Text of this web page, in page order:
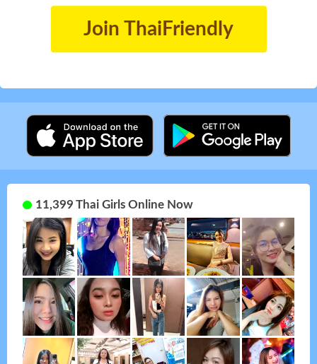
Join ThaiFriendly
11,399 Thai Girls Online Now